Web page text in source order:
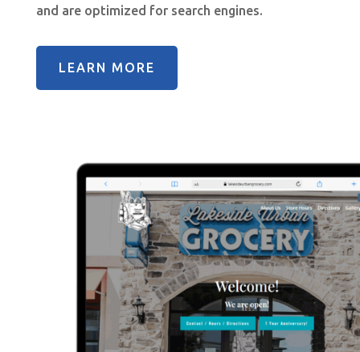
and are optimized for search engines.
LEARN MORE